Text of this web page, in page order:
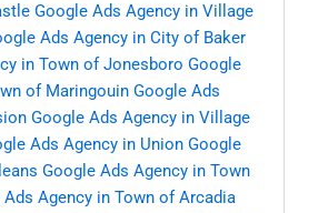
Google Ads Agency in Village
Ads Agency in City of Baker
in Town of Jonesboro Google
of Maringouin Google Ads
Google Ads Agency in Village
Ads Agency in Union Google
Google Ads Agency in Town
Ads Agency in Town of Arcadia